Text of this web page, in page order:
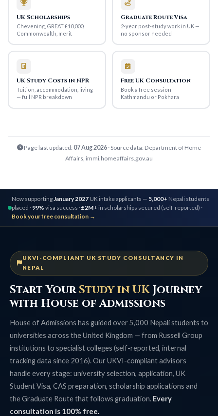
UK Scholarships
Chevening, GREAT £10,000,
Commonwealth, merit
Graduate Route Visa
2-year post-study work in UK —
no sponsor needed
UK Study Costs in NPR
Tuition, accommodation, living
— full NPR breakdown
Free UK Consultation
Book a free session —
Kathmandu or Pokhara
Page last updated: 07 Aug 2026 · Source data: Department of Home
Affairs, immi.homeaffairs.gov.au
Now supportingJanuary 2027 UK intake applicants — 5,000+ Nepali students
placed · 99% visa success ·£2M+ in scholarships secured (self-reported) ·
Book your free consultation →
UKVI-COMPLIANT UK STUDY CONSULTANCY IN
NEPAL
Start YourStudy in UKJourney
with House of Admissions
House of Admissions has guided over 5,000 Nepali students to
universities across the United Kingdom — from Russell Group
institutions to specialist colleges (self-reported, internal
tracking data since 2016). Our UKVI-compliant advisors
handle every stage: university selection, application, UK
Student Visa, CAS preparation, scholarship applications and
the Graduate Route that follows graduation. Every
consultation is 100% free.